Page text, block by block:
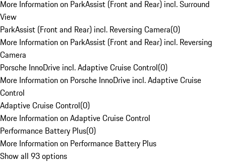
More Information on ParkAssist (Front and Rear) incl. Surround
View
ParkAssist (Front and Rear) incl. Reversing Camera(0)
More Information on ParkAssist (Front and Rear) incl. Reversing
Camera
Porsche InnoDrive incl. Adaptive Cruise Control(0)
More Information on Porsche InnoDrive incl. Adaptive Cruise
Control
Adaptive Cruise Control(0)
More Information on Adaptive Cruise Control
Performance Battery Plus(0)
More Information on Performance Battery Plus
Show all 93 options